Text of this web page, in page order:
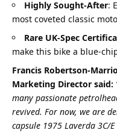
Highly Sought-After:
most coveted classic
Rare UK-Spec
make this bike a blue-
Francis Robertson-
Marketing Director said:
many passionate
revived. For now, we are
capsule 1975 Laverda 3C/